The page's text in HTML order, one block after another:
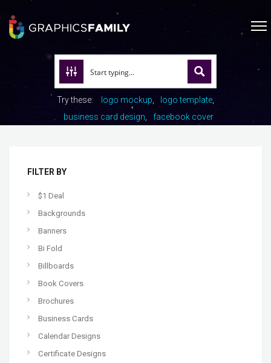
Try these: logo mockup
logo template
business card design
facebook cover
FILTER BY
$1 Deal
Backgrounds
Banners
Bi Fold
Billboards
Book Covers
Brochures
Business Cards
Calendar Designs
Certificate Designs